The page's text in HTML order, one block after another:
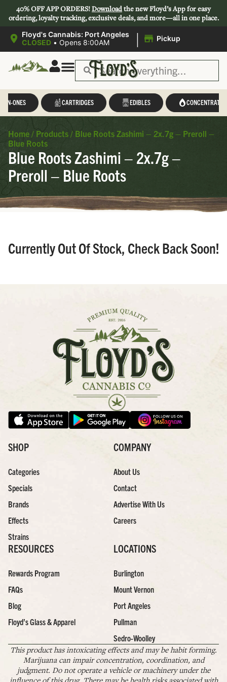
40% OFF APP ORDERS!Downloadthe new Floyd’s App for easy
ordering, loyalty tracking, exclusive deals, and more—all in one place.
Floyd's Cannabis: Port Angeles
CLOSED • Opens 8:00AM | Pickup
IN-ONES CARTRIDGES EDIBLES CONCENTRATES
Home / Products / Blue Roots Zashimi – 2x.7g – Preroll –
Blue Roots
Blue Roots Zashimi – 2x.7g –
Preroll – Blue Roots
Currently Out Of Stock, Check Back Soon!
SHOP
Categories
Specials
Brands
Effects
Strains
COMPANY
About Us
Contact
Advertise With Us
Careers
RESOURCES
Rewards Program
FAQs
Blog
Floyd’s Glass & Apparel
LOCATIONS
Burlington
Mount Vernon
Port Angeles
Pullman
Sedro-Woolley
This product has intoxicating effects and may be habit forming.
Marijuana can impair concentration, coordination, and
judgment. Do not operate a vehicle or machinery under the